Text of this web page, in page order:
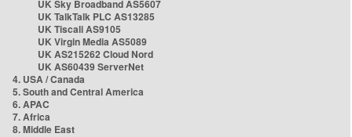
UK Sky Broadband AS5607
UK TalkTalk PLC AS13285
UK Tiscali AS9105
UK Virgin Media AS5089
UK AS215262 Cloud Nord
UK AS60439 ServerNet
4. USA / Canada
5. South and Central America
6. APAC
7. Africa
8. Middle East